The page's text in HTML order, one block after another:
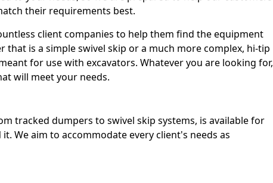
their requirements best.
client companies to help them find the equipment
that is a simple swivel skip or a much more complex, hi-tip
for use with excavators. Whatever you are looking for,
will meet your needs.
tracked dumpers to swivel skip systems, is available for
We aim to accommodate every client's needs as